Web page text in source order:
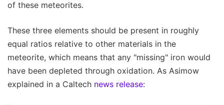
of these meteorites.
These three elements should be present in roughly
equal ratios relative to other materials in the
meteorite, which means that any "missing" iron would
have been depleted through oxidation. As Asimow
explained in a Caltech news release: